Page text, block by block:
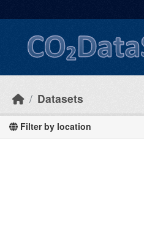
Datasets
Filter by location